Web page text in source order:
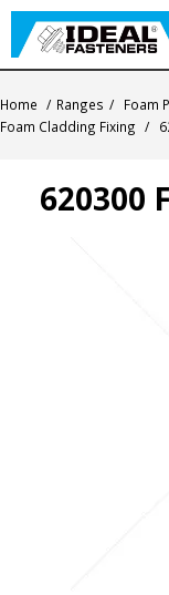
Home / Ranges / Foam
Foam Cladding Fixing /
620300